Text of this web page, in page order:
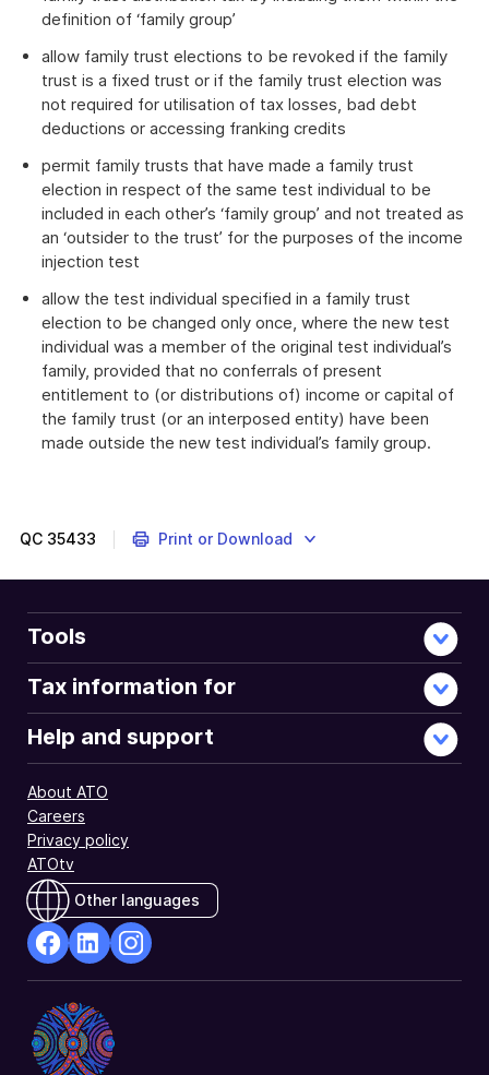
definition of ‘family group’
allow family trust elections to be revoked if the family
trust is a fixed trust or if the family trust election was
not required for utilisation of tax losses, bad debt
deductions or accessing franking credits
permit family trusts that have made a family trust
election in respect of the same test individual to be
included in each other’s ‘family group’ and not treated as
an ‘outsider to the trust’ for the purposes of the income
injection test
allow the test individual specified in a family trust
election to be changed only once, where the new test
individual was a member of the original test individual’s
family, provided that no conferrals of present
entitlement to (or distributions of) income or capital of
the family trust (or an interposed entity) have been
made outside the new test individual’s family group.
QC 35433 Print or Download
Tools
Tax information for
Help and support
About ATO
Careers
Privacy policy
ATOtv
Other languages
Opens
in
a
new
Opens
in
a
new
a